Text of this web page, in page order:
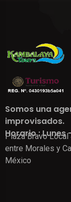
Somos una
improvisados.
Horario : Lunes
Plaza Bravo
entre Morales y
México